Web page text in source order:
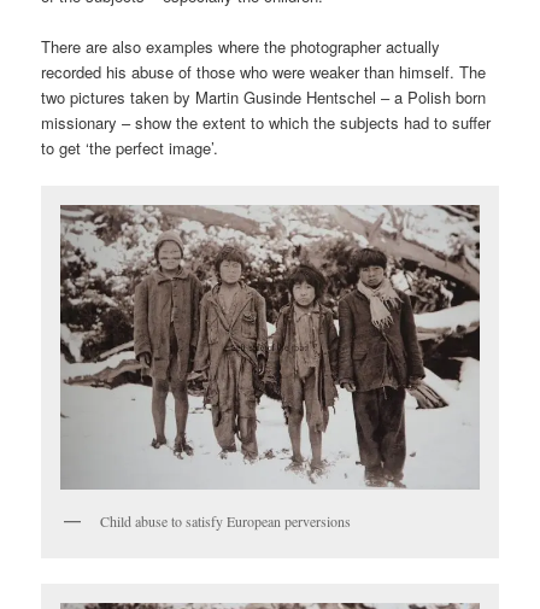
There are also examples where the photographer actually
recorded his abuse of those who were weaker than himself. The
two pictures taken by Martin Gusinde Hentschel – a Polish born
missionary – show the extent to which the subjects had to suffer
to get ‘the perfect image’.
Child abuse to satisfy European perversions